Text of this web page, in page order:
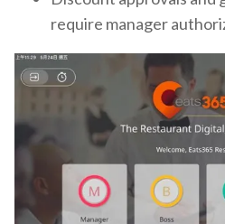
require manager